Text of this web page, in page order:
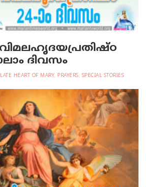
വിമലഹൃദയപ്രതിഷ്ഠ
ദിവസം
HEART OF MARY, PRAYERS, SPECIAL STORIES